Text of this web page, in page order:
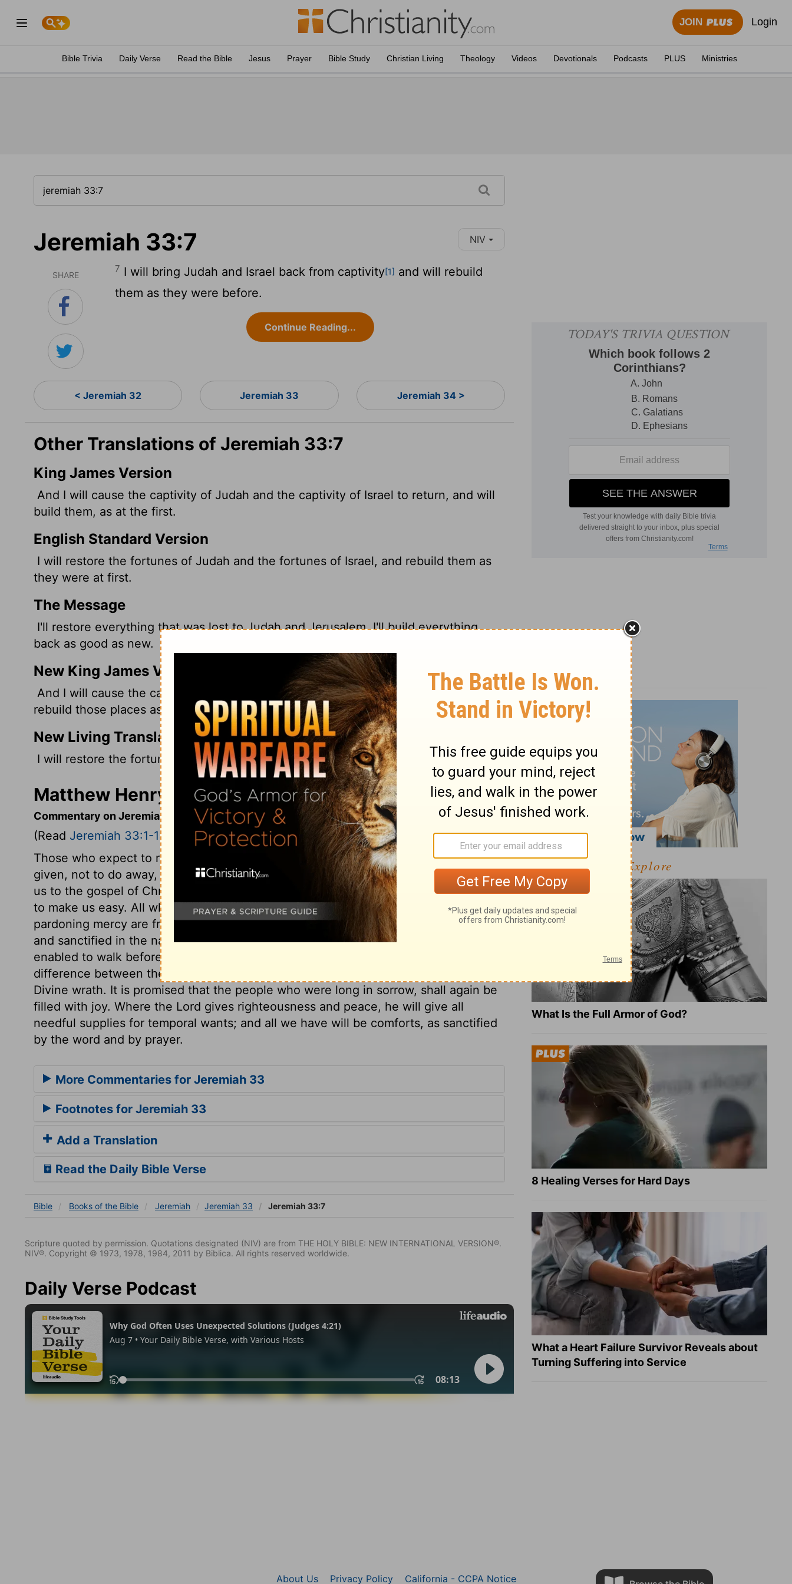
JOIN Login
Bible Trivia Daily Verse Read the Bible Jesus Prayer Bible Study Christian Living Theology Videos Devotionals Podcasts PLUS Ministries
Jeremiah 33:7 NIV
SHARE
7 I will bring Judah and Israel back from captivity[1] and will rebuild
them as they were before.
Continue Reading...
< Jeremiah 32 Jeremiah 33 Jeremiah 34 >
Other Translations of Jeremiah 33:7
King James Version
And I will cause the captivity of Judah and the captivity of Israel to return, and will
build them, as at the first.
English Standard Version
I will restore the fortunes of Judah and the fortunes of Israel, and rebuild them as
they were at first.
The Message
I'll restore everything that was lost to Judah and Jerusalem. I'll build everything
back as good as new.
New King James Version
And I will cause the captives of Judah and the captives of Israel to return, and will
rebuild those places as at the first.
New Living Translation
I will restore the fortunes of Judah and Israel and rebuild their towns.
Matthew Henry's Commentary on Jeremiah 33:7
Commentary on Jeremiah 33:1-13
(Read Jeremiah 33:1-13
Those who expect to receive comforts from God, must call upon him. Promises are
given, not to do away, but to quicken and encourage prayer. These promises lead
us to the gospel of Christ; and in that God has revealed truth to direct us, and peace
to make us easy. All who by sanctifying grace are cleansed from the filth of sin, by
pardoning mercy are freed from the guilt. When sinners are thus justified, washed,
and sanctified in the name of the Lord Jesus, and by the Holy Spirit, they are
enabled to walk before God in peace and purity. Many are led to perceive the real
difference between the people of God and the world around them, and to fear the
Divine wrath. It is promised that the people who were long in sorrow, shall again be
filled with joy. Where the Lord gives righteousness and peace, he will give all
needful supplies for temporal wants; and all we have will be comforts, as sanctified
by the word and by prayer.
More Commentaries for Jeremiah 33
Footnotes for Jeremiah 33
Add a Translation
Read the Daily Bible Verse
Bible Books of the Bible Jeremiah Jeremiah 33 Jeremiah 33:7
Scripture quoted by permission. Quotations designated (NIV) are from THE HOLY BIBLE: NEW INTERNATIONAL VERSION®.
NIV®. Copyright © 1973, 1978, 1984, 2011 by Biblica. All rights reserved worldwide.
Daily Verse Podcast
Explore
What Is the Full Armor of God?
8 Healing Verses for Hard Days
What a Heart Failure Survivor Reveals about
Turning Suffering into Service
About Us Privacy Policy California - CCPA Notice